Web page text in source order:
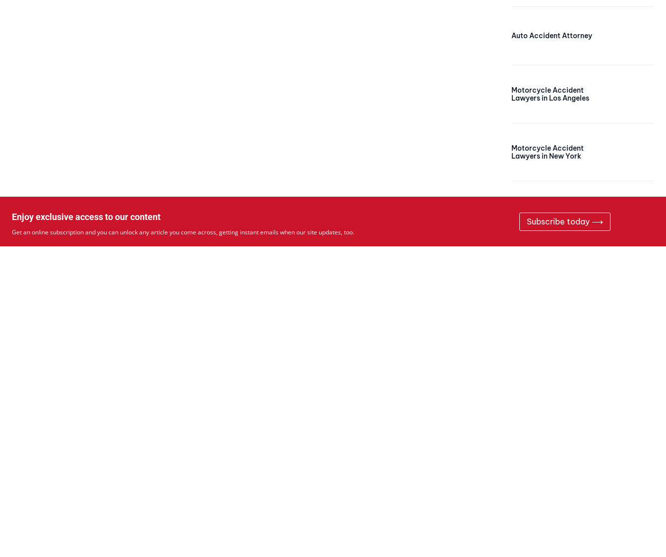
Auto Accident Attorney
Motorcycle Accident
Lawyers in Los Angeles
Motorcycle Accident
Lawyers in New York
Enjoy exclusive access to our content
Get an online subscription and you can unlock any article you come across, getting instant emails when our site updates, too.
Subscribe today ⟶